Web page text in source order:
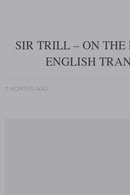
SIR TRILL – ON THE
ENGLISH
7 MONTHS AGO